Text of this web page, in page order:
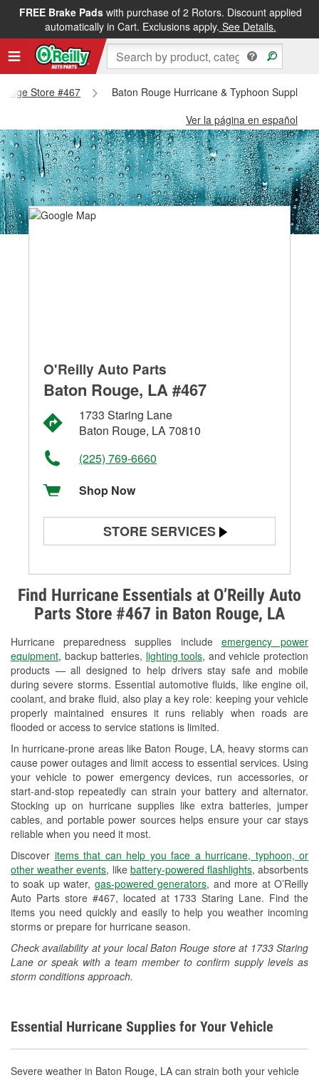
FREE Brake Padswith purchase of 2 Rotors. Discount applied
automatically in Cart. Exclusions apply. See Details.
Store #467
Baton Rouge Hurricane & Typhoon Supplies
Ver la página en español
Find Hurricane Essentials at O’Reilly Auto
Parts Store #467 in Baton Rouge, LA
Hurricane preparedness supplies include emergency power
equipment, backup batteries, lighting tools, and vehicle protection
products — all designed to help drivers stay safe and mobile
during severe storms. Essential automotive fluids, like engine oil,
coolant, and brake fluid, also play a key role: keeping your vehicle
properly maintained ensures it runs reliably when roads are
flooded or access to service stations is limited.
In hurricane-prone areas like Baton Rouge, LA, heavy storms can
cause power outages and limit access to essential services. Using
your vehicle to power emergency devices, run accessories, or
start-and-stop repeatedly can strain your battery and alternator.
Stocking up on hurricane supplies like extra batteries, jumper
cables, and portable power sources helps ensure your car stays
reliable when you need it most.
Discover items that can help you face a hurricane, typhoon, or
other weather events, like battery-powered flashlights, absorbents
to soak up water, gas-powered generators, and more at O’Reilly
Auto Parts store #467, located at 1733 Staring Lane. Find the
items you need quickly and easily to help you weather incoming
storms or prepare for hurricane season.
Check availability at your local Baton Rouge store at 1733 Staring
Lane or speak with a team member to confirm supply levels as
storm conditions approach.
O'Reilly Auto Parts
Baton Rouge, LA #467
1733 Staring Lane
Baton Rouge, LA 70810
(225) 769-6660
Shop Now
STORE SERVICES
Alternator & Starter Testing
Check Engine Light Testing
Used Oil & Battery Recycling
Headlight Bulb Installation
Wiper Blade Installation
Loaner Tool Program
Drum & Rotor Resurfacing
Hurricane Supplies
Tornado Supplies
Learn More
Essential Hurricane Supplies for Your Vehicle
Severe weather in Baton Rouge, LA can strain both your vehicle